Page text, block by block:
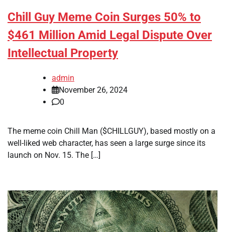
Chill Guy Meme Coin Surges 50% to
$461 Million Amid Legal Dispute Over
Intellectual Property
admin
November 26, 2024
0
The meme coin Chill Man ($CHILLGUY), based mostly on a
well-liked web character, has seen a large surge since its
launch on Nov. 15. The […]